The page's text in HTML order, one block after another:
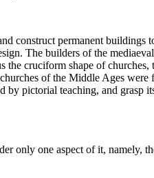
construct permanent buildings
The builders of the
cruciform shape of
of the Middle Ages
pictorial teaching, and grasp
only one aspect of it, namely,